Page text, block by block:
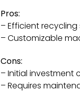
Pros:
– Efficient
– Customizable
Cons:
– Initial investment
– Requires